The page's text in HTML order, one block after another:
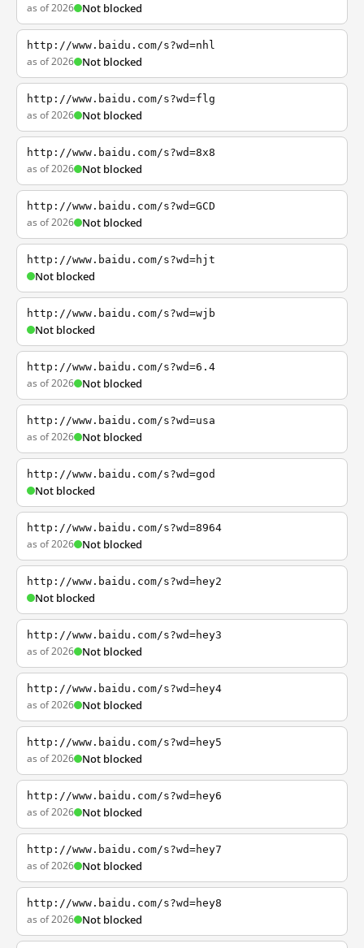
as of 2026 Not blocked
http://www.baidu.com/s?wd=nhl
as of 2026 Not blocked
http://www.baidu.com/s?wd=flg
as of 2026 Not blocked
http://www.baidu.com/s?wd=8x8
as of 2026 Not blocked
http://www.baidu.com/s?wd=GCD
as of 2026 Not blocked
http://www.baidu.com/s?wd=hjt
Not blocked
http://www.baidu.com/s?wd=wjb
Not blocked
http://www.baidu.com/s?wd=6.4
as of 2026 Not blocked
http://www.baidu.com/s?wd=usa
as of 2026 Not blocked
http://www.baidu.com/s?wd=god
Not blocked
http://www.baidu.com/s?wd=8964
as of 2026 Not blocked
http://www.baidu.com/s?wd=hey2
Not blocked
http://www.baidu.com/s?wd=hey3
as of 2026 Not blocked
http://www.baidu.com/s?wd=hey4
as of 2026 Not blocked
http://www.baidu.com/s?wd=hey5
as of 2026 Not blocked
http://www.baidu.com/s?wd=hey6
as of 2026 Not blocked
http://www.baidu.com/s?wd=hey7
as of 2026 Not blocked
http://www.baidu.com/s?wd=hey8
as of 2026 Not blocked